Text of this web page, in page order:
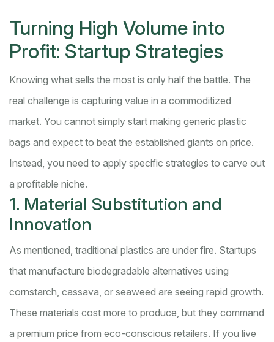
Turning High Volume into
Profit: Startup Strategies
Knowing what sells the most is only half the battle. The
real challenge is capturing value in a commoditized
market. You cannot simply start making generic plastic
bags and expect to beat the established giants on price.
Instead, you need to apply specific strategies to carve out
a profitable niche.
1. Material Substitution and
Innovation
As mentioned, traditional plastics are under fire. Startups
that manufacture biodegradable alternatives using
cornstarch, cassava, or seaweed are seeing rapid growth.
These materials cost more to produce, but they command
a premium price from eco-conscious retailers. If you live